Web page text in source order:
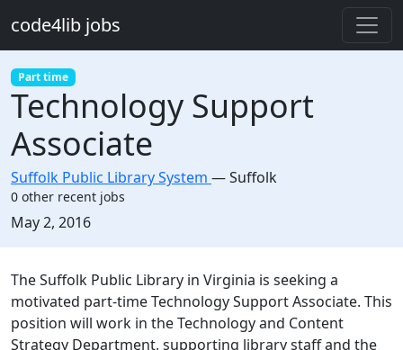
code4lib jobs
Part time
Technology Support
Associate
Suffolk Public Library System —Suffolk
0 other recent jobs
Created:
May 2, 2016
Description
The Suffolk Public Library in Virginia is seeking a
motivated part-time Technology Support Associate. This
position will work in the Technology and Content
Strategy Department, supporting library staff and the